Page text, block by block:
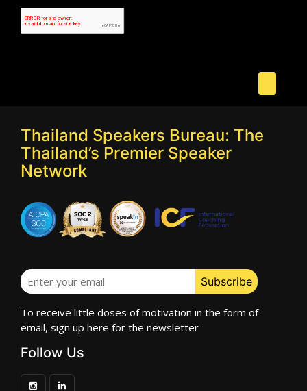
Thailand Speakers Bureau: The
Thailand’s Premier Speaker
Network
To receive little doses of motivation in the form of
email, sign up here for the newsletter
Follow Us